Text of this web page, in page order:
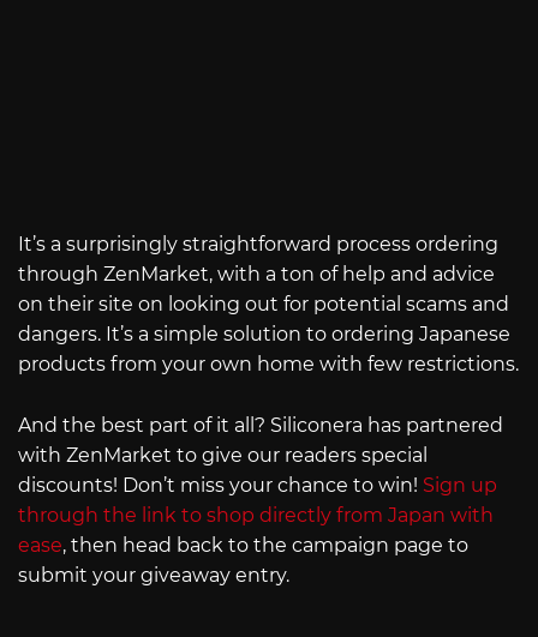
It’s a surprisingly straightforward process ordering
through ZenMarket, with a ton of help and advice
on their site on looking out for potential scams and
dangers. It’s a simple solution to ordering Japanese
products from your own home with few restrictions.
And the best part of it all? Siliconera has partnered
with ZenMarket to give our readers special
discounts! Don’t miss your chance to win! Sign up
through the link to shop directly from Japan with
ease, then head back to the campaign page to
submit your giveaway entry.